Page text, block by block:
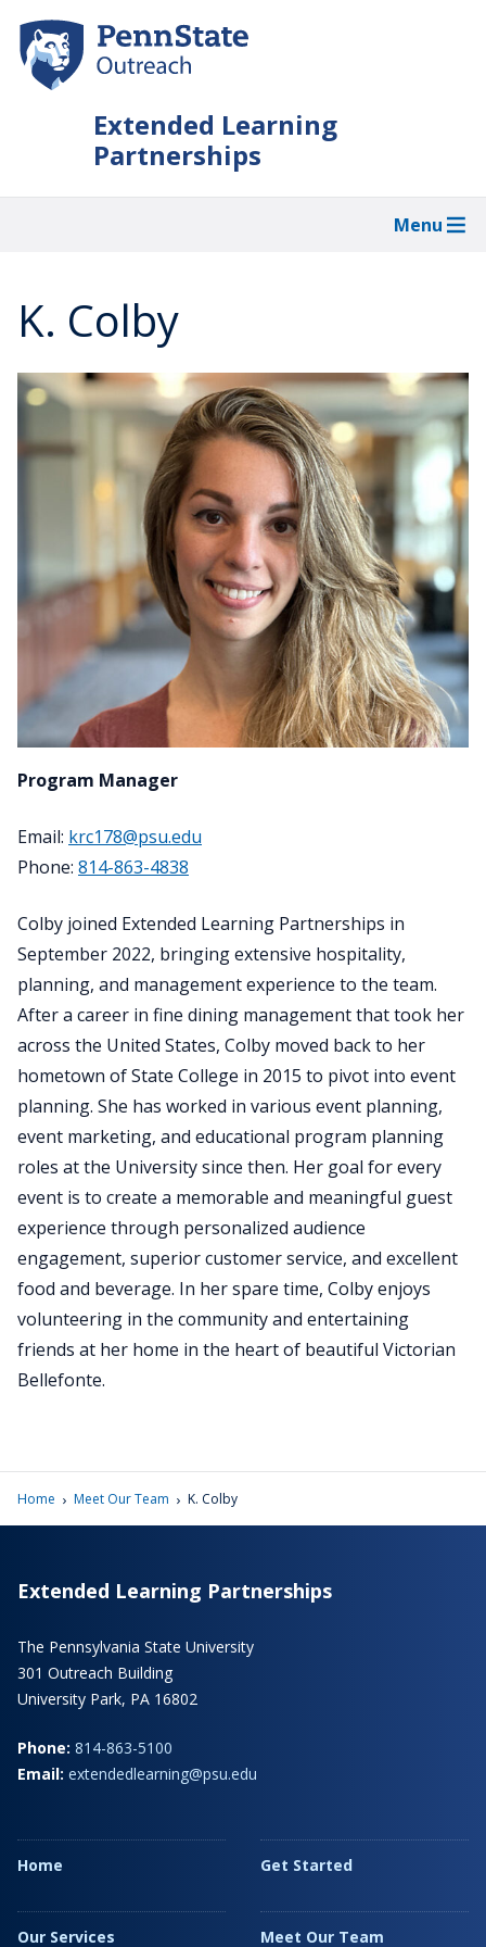
main
content
Extended Learning
Partnerships
Menu
K. Colby
Program Manager
Email: krc178@psu.edu
Phone: 814-863-4838
Colby joined Extended Learning Partnerships in
September 2022, bringing extensive hospitality,
planning, and management experience to the team.
After a career in fine dining management that took her
across the United States, Colby moved back to her
hometown of State College in 2015 to pivot into event
planning. She has worked in various event planning,
event marketing, and educational program planning
roles at the University since then. Her goal for every
event is to create a memorable and meaningful guest
experience through personalized audience
engagement, superior customer service, and excellent
food and beverage. In her spare time, Colby enjoys
volunteering in the community and entertaining
friends at her home in the heart of beautiful Victorian
Bellefonte.
Home › Meet Our Team › K. Colby
Extended Learning Partnerships
The Pennsylvania State University
301 Outreach Building
University Park, PA 16802
Phone: 814-863-5100
Email: extendedlearning@psu.edu
Home
Our Services
Get Started
Meet Our Team